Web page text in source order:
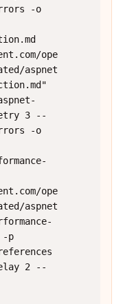
-o
ope
aspnet
3 --
-o
ope
aspnet
-p
2 --